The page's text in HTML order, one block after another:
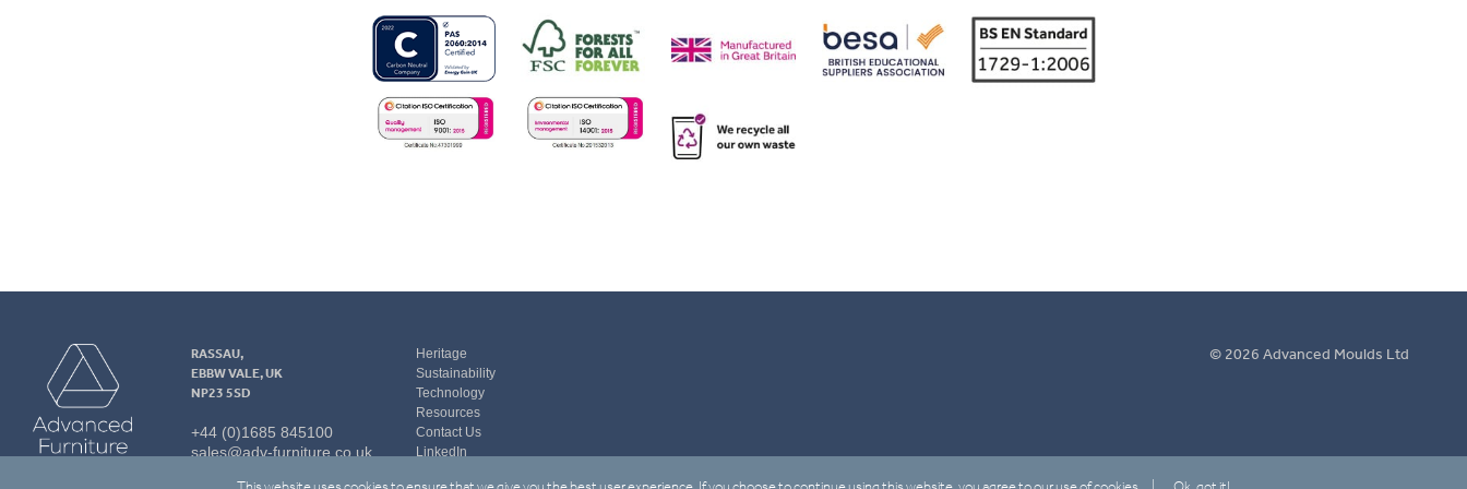
Advanced
Furniture
RASSAU,
EBBW VALE, UK
NP23 5SD
+44 (0)1685 845100
sales@adv-furniture.co.uk
Heritage
Sustainability
Technology
Resources
Contact Us
LinkedIn
© 2026 Advanced Moulds Ltd